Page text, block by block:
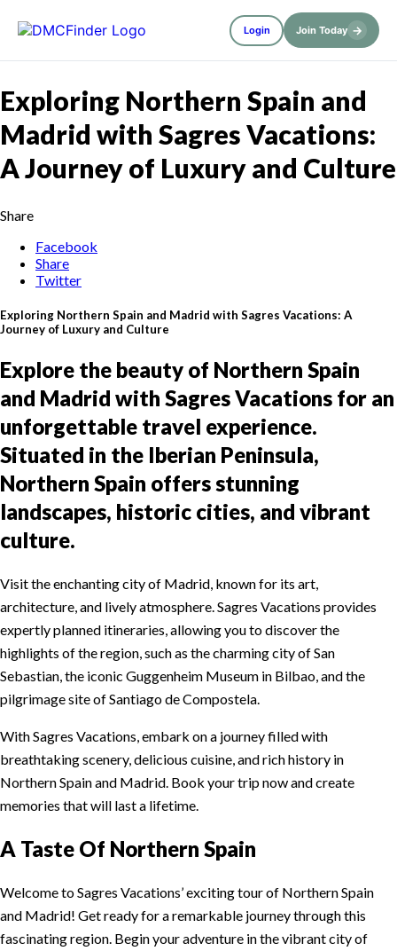
Login Join Today →
Exploring Northern Spain and
Madrid with Sagres Vacations:
A Journey of Luxury and Culture
Share
Facebook
Share
Twitter
Exploring Northern Spain and Madrid with Sagres Vacations: A
Journey of Luxury and Culture
Explore the beauty of Northern Spain
and Madrid with Sagres Vacations for an
unforgettable travel experience.
Situated in the Iberian Peninsula,
Northern Spain offers stunning
landscapes, historic cities, and vibrant
culture.
Visit the enchanting city of Madrid, known for its art,
architecture, and lively atmosphere. Sagres Vacations provides
expertly planned itineraries, allowing you to discover the
highlights of the region, such as the charming city of San
Sebastian, the iconic Guggenheim Museum in Bilbao, and the
pilgrimage site of Santiago de Compostela.
With Sagres Vacations, embark on a journey filled with
breathtaking scenery, delicious cuisine, and rich history in
Northern Spain and Madrid. Book your trip now and create
memories that will last a lifetime.
A Taste Of Northern Spain
Welcome to Sagres Vacations’ exciting tour of Northern Spain
and Madrid! Get ready for a remarkable journey through this
fascinating region. Begin your adventure in the vibrant city of